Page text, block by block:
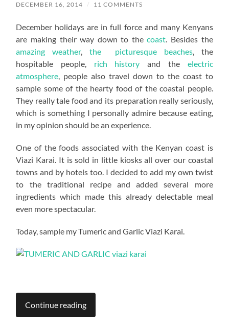
DECEMBER 16, 2014 / 11 COMMENTS
December holidays are in full force and many Kenyans
are making their way down to thecoast. Besides the
amazing weather, the picturesque beaches, the
hospitable people, rich history and the electric
atmosphere, people also travel down to the coast to
sample some of the hearty food of the coastal people.
They really tale food and its preparation really seriously,
which is something I personally admire because eating,
in my opinion should be an experience.
One of the foods associated with the Kenyan coast is
Viazi Karai. It is sold in little kiosks all over our coastal
towns and by hotels too. I decided to add my own twist
to the traditional recipe and added several more
ingredients which made this already delectable meal
even more spectacular.
Today, sample my Tumeric and Garlic Viazi Karai.
Continue reading